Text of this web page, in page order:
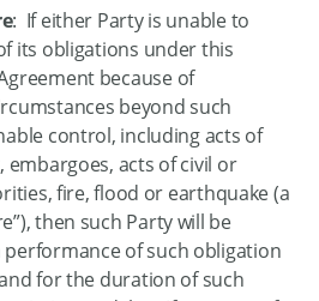
: If either Party is unable to
its obligations under this
because of
beyond such
control, including acts of
embargoes, acts of civil or
fire, flood or earthquake (a
then such Party will be
performance of such obligation
for the duration of such